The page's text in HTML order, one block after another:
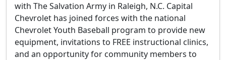
with The Salvation Army in Raleigh, N.C. Capital
Chevrolet has joined forces with the national
Chevrolet Youth Baseball program to provide new
equipment, invitations to FREE instructional clinics,
and an opportunity for community members to